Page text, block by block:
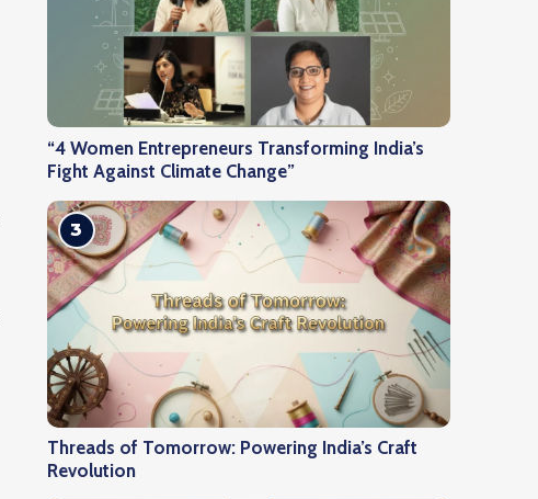
“4 Women Entrepreneurs Transforming India’s
Fight Against Climate Change”
3
Threads of Tomorrow: Powering India’s Craft
Revolution